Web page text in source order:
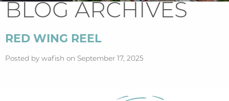
BLOG ARCHIVES
RED WING REEL
Posted by wafish on September 17, 2025